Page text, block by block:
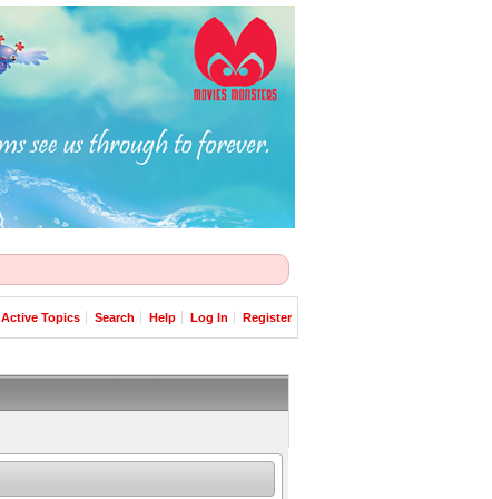
Active Topics Search Help Log In Register